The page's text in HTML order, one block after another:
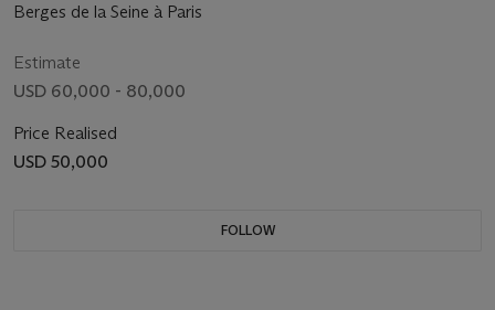
Berges de la Seine à Paris
Estimate
USD 60,000 - 80,000
Price Realised
USD 50,000
FOLLOW